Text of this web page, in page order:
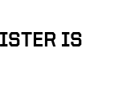
IS